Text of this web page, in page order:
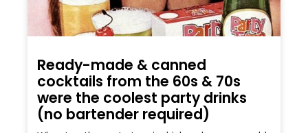
Ready-made & canned
cocktails from the 60s & 70s
were the coolest party drinks
(no bartender required)